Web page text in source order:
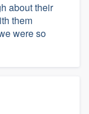
about their
them
were so